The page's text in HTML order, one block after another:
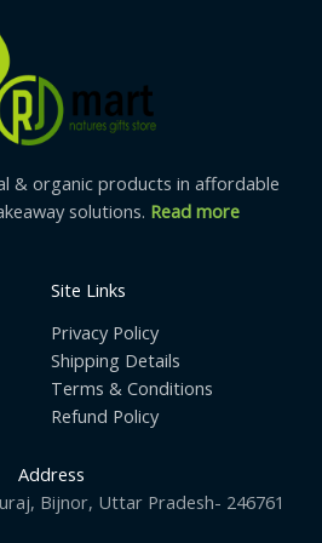
& organic products in affordable
solutions. Read more
Site Links
Privacy Policy
Shipping Details
Terms & Conditions
Refund Policy
Address
Bijnor, Uttar Pradesh- 246761